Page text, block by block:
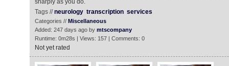
sharply as you do.
Tags //neurology transcription services
Categories // Miscellaneous
Added: 247 days ago by mtscompany
Runtime: 0m28s | Views: 157 | Comments: 0
Not yet rated